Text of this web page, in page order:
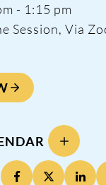
- 1:15 pm
Session, Via